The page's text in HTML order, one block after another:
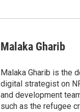
Malaka Gharib
Malaka Gharib is the
digital strategist on
and development
such as the refugee